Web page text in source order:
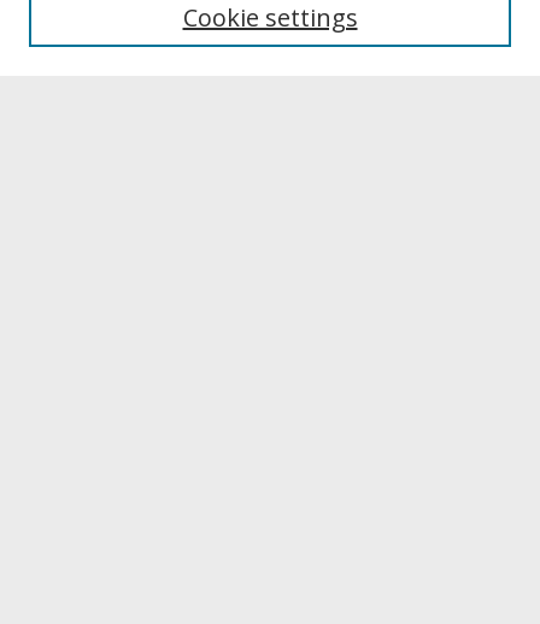
Archives & Special Collections
Cookie settings